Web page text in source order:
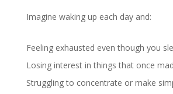
Imagine waking up each day and:
Feeling exhausted even though you
Losing interest in things that once
Struggling to concentrate or make